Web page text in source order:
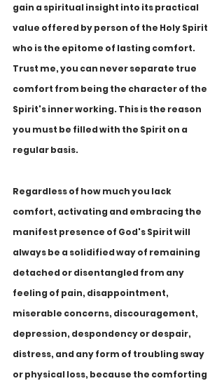
gain a spiritual insight into its practical
value offered by person of the Holy Spirit
who is the epitome of lasting comfort.
Trust me, you can never separate true
comfort from being the character of the
Spirit's inner working. This is the reason
you must be filled with the Spirit on a
regular basis.
Regardless of how much you lack
comfort, activating and embracing the
manifest presence of God's Spirit will
always be a solidified way of remaining
detached or disentangled from any
feeling of pain, disappointment,
miserable concerns, discouragement,
depression, despondency or despair,
distress, and any form of troubling sway
or physical loss, because the comforting